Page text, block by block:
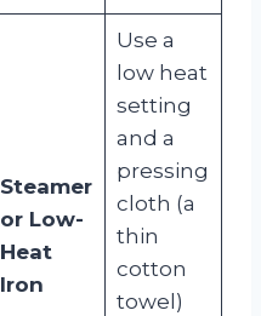
Steamer
or Low-
Heat
Iron
Use a
low heat
setting
and a
pressing
cloth (a
thin
cotton
towel)